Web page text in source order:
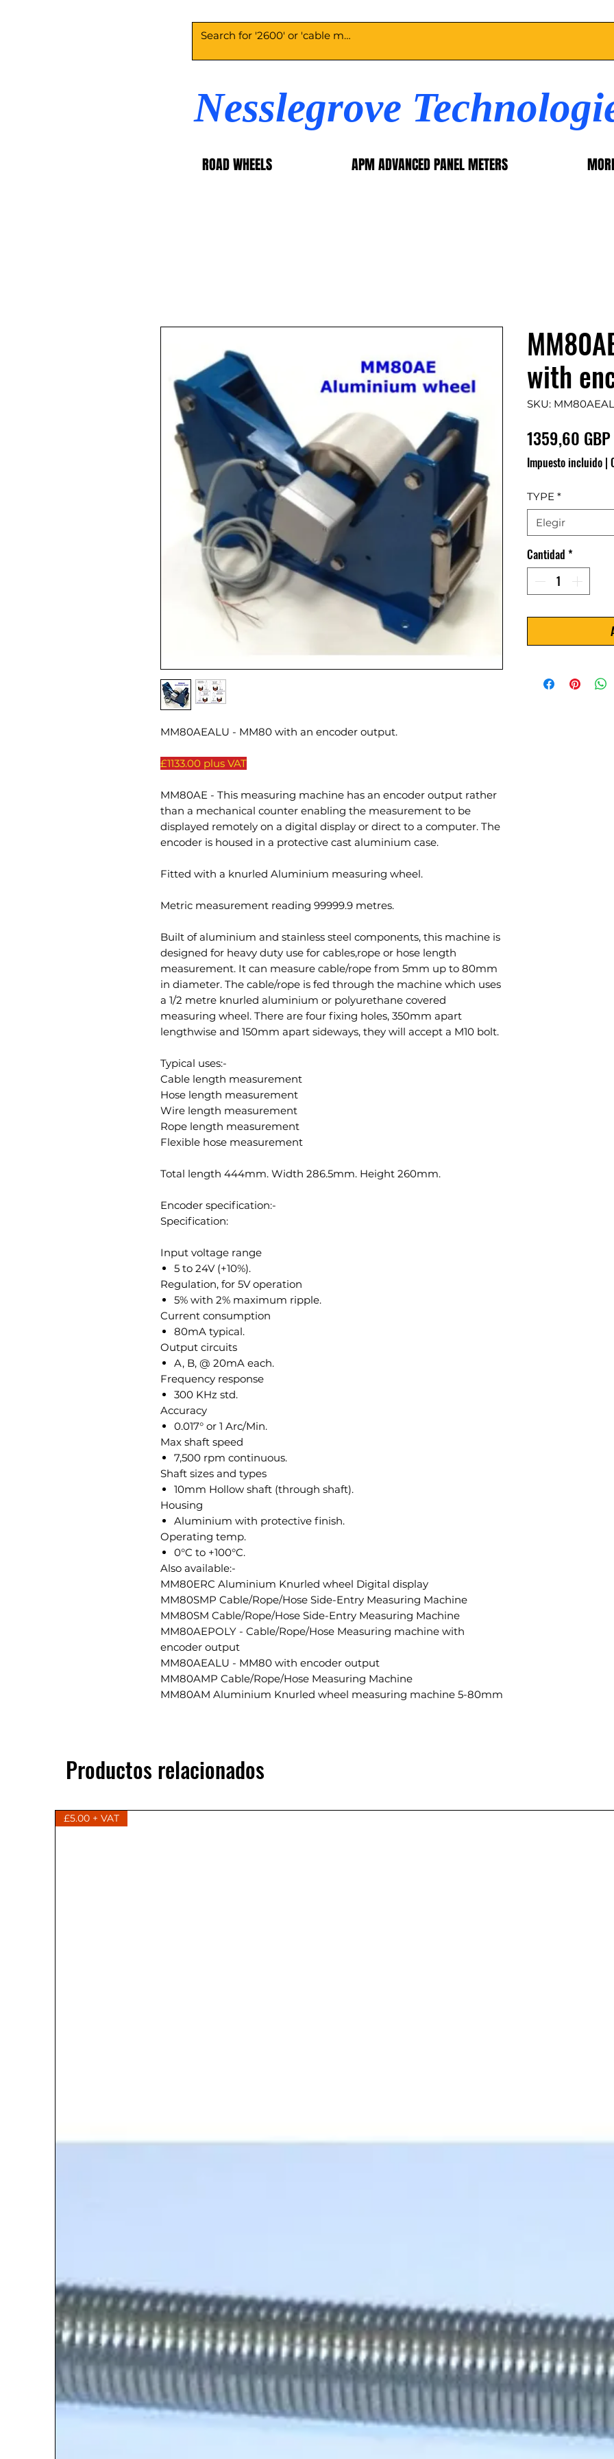
Nesslegrove
ROAD WHEELS APM ADVANCED PANEL METERS
MM80AEALU - MM80 with an encoder output.
£1133.00 plus VAT
MM80AE - This measuring machine has an encoder output rather
than a mechanical counter enabling the measurement to be
displayed remotely on a digital display or direct to a computer. The
encoder is housed in a protective cast aluminium case.
Fitted with a knurled Aluminium measuring wheel.
Metric measurement reading 99999.9 metres.
Built of aluminium and stainless steel components, this machine is
designed for heavy duty use for cables,rope or hose length
measurement. It can measure cable/rope from 5mm up to 80mm
in diameter. The cable/rope is fed through the machine which uses
a 1/2 metre knurled aluminium or polyurethane covered
measuring wheel. There are four fixing holes, 350mm apart
lengthwise and 150mm apart sideways, they will accept a M10 bolt.
Typical uses:-
Cable length measurement
Hose length measurement
Wire length measurement
Rope length measurement
Flexible hose measurement
Total length 444mm. Width 286.5mm. Height 260mm.
Encoder specification:-
Specification:
Input voltage range
5 to 24V (+10%).
Regulation, for 5V operation
5% with 2% maximum ripple.
Current consumption
80mA typical.
Output circuits
A, B, @ 20mA each.
Frequency response
300 KHz std.
Accuracy
0.017° or 1 Arc/Min.
Max shaft speed
7,500 rpm continuous.
Shaft sizes and types
10mm Hollow shaft (through shaft).
Housing
Aluminium with protective finish.
Operating temp.
0°C to +100°C.
Also available:-
MM80ERC Aluminium Knurled wheel Digital display
MM80SMP Cable/Rope/Hose Side-Entry Measuring Machine
MM80SM Cable/Rope/Hose Side-Entry Measuring Machine
MM80AEPOLY - Cable/Rope/Hose Measuring machine with
encoder output
MM80AEALU - MM80 with encoder output
MM80AMP Cable/Rope/Hose Measuring Machine
MM80AM Aluminium Knurled wheel measuring machine 5-80mm
with
SKU:
1359,60 GBP
Impuesto incluido |
TYPE *
Elegir
Cantidad *
Productos relacionados
£5.00 + VAT